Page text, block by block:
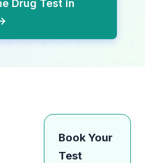
Drug Test in
Book Your
Test